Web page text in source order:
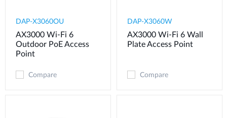
DAP-X3060OU
AX3000 Wi-Fi 6
Outdoor PoE Access
Point
Compare
DAP-X3060W
AX3000 Wi-Fi 6 Wall
Plate Access Point
Compare